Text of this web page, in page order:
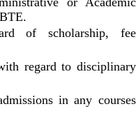
of scholarship, fee
regard to disciplinary
in any courses